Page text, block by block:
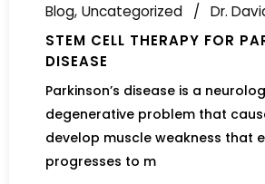
Blog Uncategorized
Dr.
STEM CELL THERAPY FOR
DISEASE
Parkinson’s disease is a
degenerative problem that
develop muscle weakness that
progresses to m